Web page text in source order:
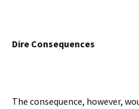
Dire Consequences
The consequence, however,